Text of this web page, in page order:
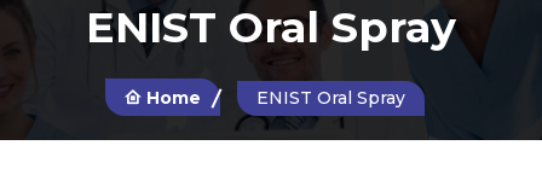
ENIST Oral Spray
Home ENIST Oral Spray